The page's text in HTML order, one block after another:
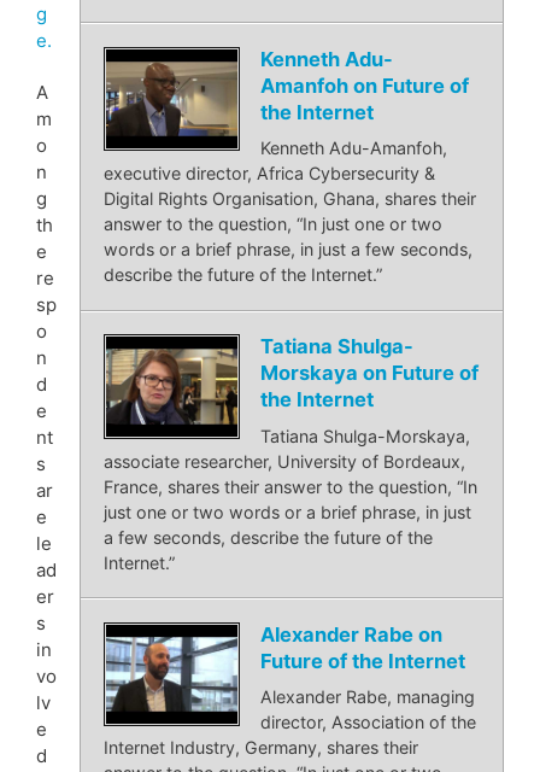
Kenneth Adu-
Amanfoh on Future of
the Internet
Kenneth Adu-Amanfoh,
executive director, Africa Cybersecurity &
Digital Rights Organisation, Ghana, shares their
answer to the question, “In just one or two
words or a brief phrase, in just a few seconds,
describe the future of the Internet.”
Tatiana Shulga-
Morskaya on Future of
the Internet
Tatiana Shulga-Morskaya,
associate researcher, University of Bordeaux,
France, shares their answer to the question, “In
just one or two words or a brief phrase, in just
a few seconds, describe the future of the
Internet.”
Alexander Rabe on
Future of the Internet
Alexander Rabe, managing
director, Association of the
Internet Industry, Germany, shares their
g
e.
A
m
o
n
g
th
e
re
sp
o
n
d
e
nt
s
ar
e
le
ad
er
s
in
vo
lv
e
d